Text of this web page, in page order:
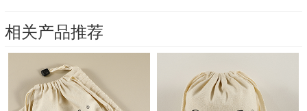
相关产品推荐